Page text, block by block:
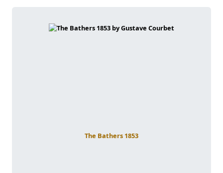
The Bathers 1853